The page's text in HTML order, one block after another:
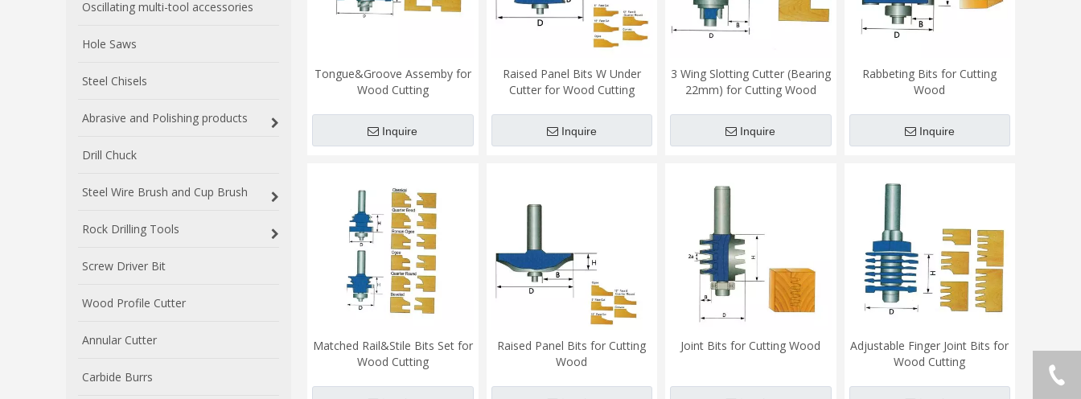
Oscillating multi-tool accessories
Hole Saws
Steel Chisels
Abrasive and Polishing products
Drill Chuck
Steel Wire Brush and Cup Brush
Rock Drilling Tools
Screw Driver Bit
Wood Profile Cutter
Annular Cutter
Carbide Burrs
Tongue&Groove Assemby for
Wood Cutting
Inquire
Raised Panel Bits W Under
Cutter for Wood Cutting
Inquire
3 Wing Slotting Cutter (Bearing
22mm) for Cutting Wood
Inquire
Rabbeting Bits for Cutting
Wood
Inquire
Matched Rail&Stile Bits Set for
Wood Cutting
Raised Panel Bits for Cutting
Wood
Joint Bits for Cutting Wood
Adjustable Finger Joint Bits for
Wood Cutting